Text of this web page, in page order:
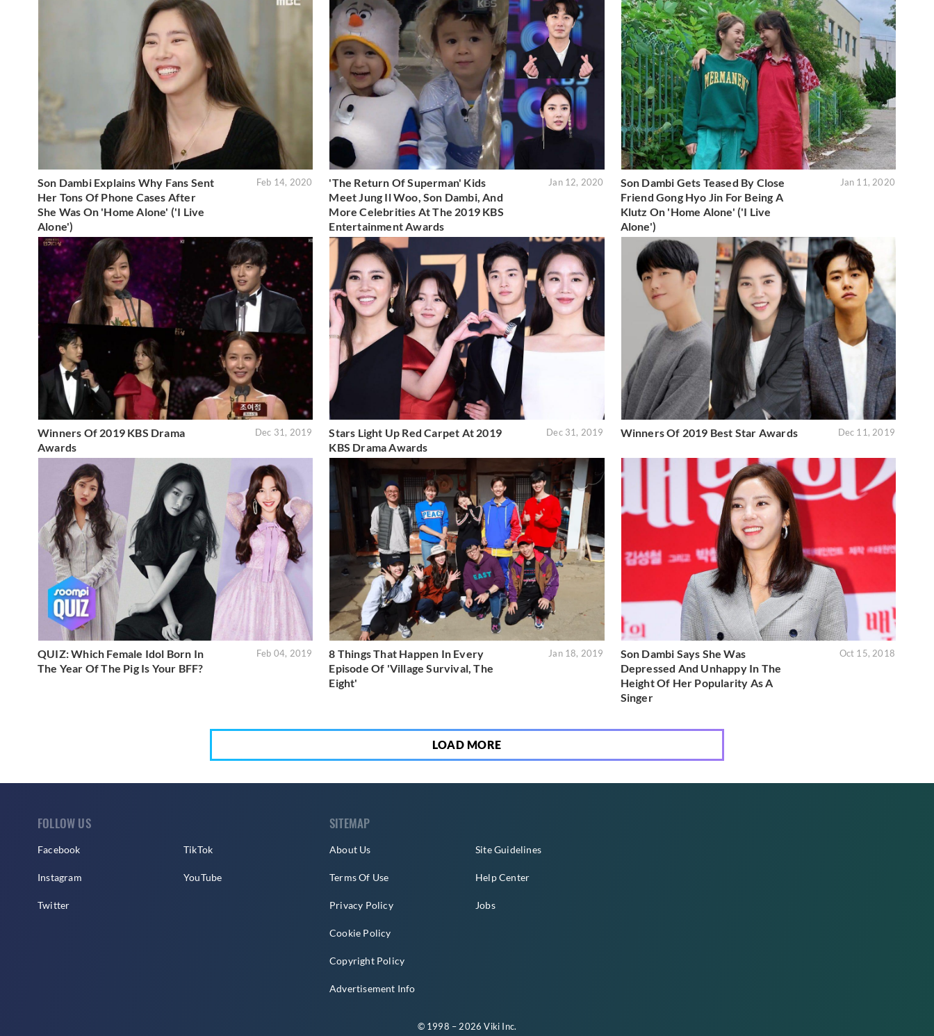
Son Dambi Explains Why Fans Sent
Her Tons Of Phone Cases After
She Was On 'Home Alone' ('I Live
Alone')
Feb 14, 2020
'The Return Of Superman' Kids
Meet Jung Il Woo, Son Dambi, And
More Celebrities At The 2019 KBS
Entertainment Awards
Jan 12, 2020
Son Dambi Gets Teased By Close
Friend Gong Hyo Jin For Being A
Klutz On 'Home Alone' ('I Live
Alone')
Jan 11, 2020
Winners Of 2019 KBS Drama
Awards
Dec 31, 2019
Stars Light Up Red Carpet At 2019
KBS Drama Awards
Dec 31, 2019 Winners Of 2019 Best Star Awards Dec 11, 2019
QUIZ: Which Female Idol Born In
The Year Of The Pig Is Your BFF?
Feb 04, 2019
8 Things That Happen In Every
Episode Of 'Village Survival, The
Eight'
Jan 18, 2019
Son Dambi Says She Was
Depressed And Unhappy In The
Height Of Her Popularity As A
Singer
Oct 15, 2018
LOAD MORE
FOLLOW US
Facebook
Instagram
Twitter
TikTok
YouTube
SITEMAP
About Us
Terms Of Use
Privacy Policy
Cookie Policy
Copyright Policy
Advertisement Info
Site Guidelines
Help Center
Jobs
© 1998 – 2026 Viki Inc.